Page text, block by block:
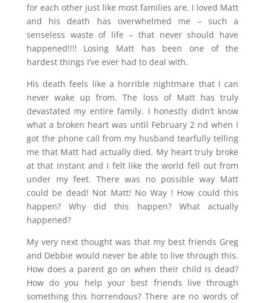
for each other just like most families are. I loved Matt
and his death has overwhelmed me – such a
senseless waste of life – that never should have
happened!!!! Losing Matt has been one of the
hardest things I’ve ever had to deal with.
His death feels like a horrible nightmare that I can
never wake up from. The loss of Matt has truly
devastated my entire family. I honestly didn’t know
what a broken heart was until February 2 nd when I
got the phone call from my husband tearfully telling
me that Matt had actually died. My heart truly broke
at that instant and I felt like the world fell out from
under my feet. There was no possible way Matt
could be dead! Not Matt! No Way ! How could this
happen? Why did this happen? What actually
happened?
My very next thought was that my best friends Greg
and Debbie would never be able to live through this.
How does a parent go on when their child is dead?
How do you help your best friends live through
something this horrendous? There are no words of